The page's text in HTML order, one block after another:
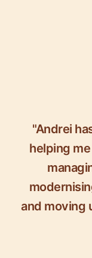
"Andrei
helping
and moving